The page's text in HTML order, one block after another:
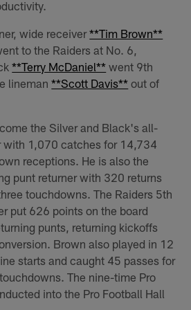
wide receiver**Tim Brown**
to the Raiders at No. 6,
**Terry McDaniel** went 9th
lineman**Scott Davis** out of
the Silver and Black's all-
with 1,070 catches for 14,734
receptions. He is also the
punt returner with 320 returns
touchdowns. The Raiders 5th
put 626 points on the board
punts, returning kickoffs
Brown also played in 12
starts and caught 45 passes for
The nine-time Pro
into the Pro Football Hall